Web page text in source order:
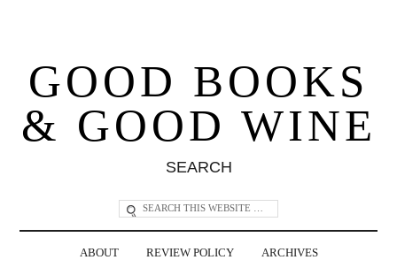
GOOD BOOKS
& GOOD WINE
SEARCH
ABOUT REVIEW POLICY ARCHIVES